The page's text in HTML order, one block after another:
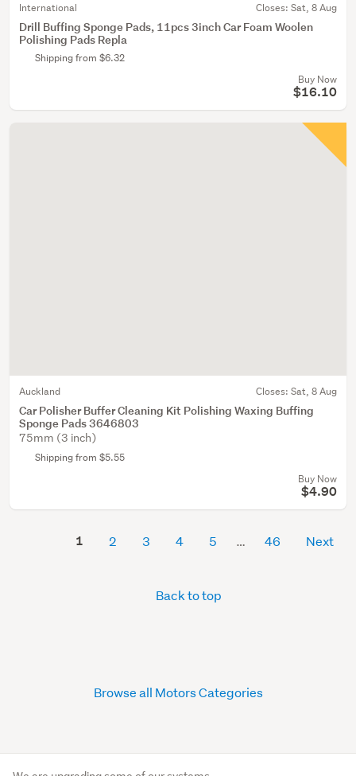
International Closes: Sat, 8 Aug
Drill Buffing Sponge Pads, 11pcs 3inch Car Foam Woolen
Polishing Pads Repla
Shipping from $6.32
Buy Now
$16.10
Auckland Closes: Sat, 8 Aug
Car Polisher Buffer Cleaning Kit Polishing Waxing Buffing
Sponge Pads 3646803
75mm (3 inch)
Shipping from $5.55
Buy Now
$4.90
1 2 3 4 5 46 Next
Back to top
Browse all Motors Categories